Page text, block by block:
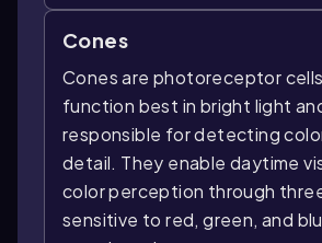
Cones
Cones are photoreceptor
function best in bright light
responsible for detecting
detail. They enable daytime
color perception through
sensitive to red, green, and